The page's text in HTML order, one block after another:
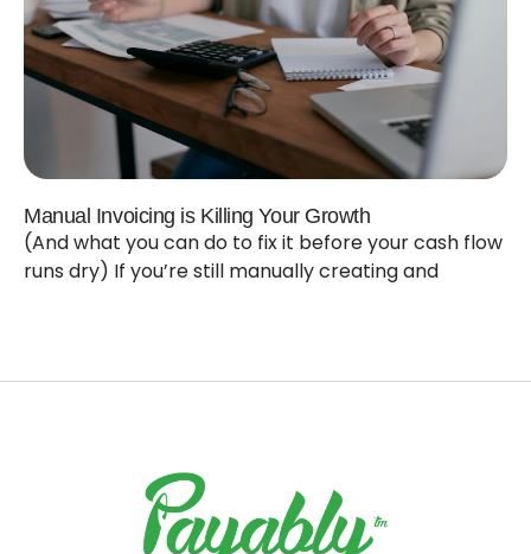
Manual Invoicing is Killing Your Growth
(And what you can do to fix it before your cash flow
runs dry) If you’re still manually creating and